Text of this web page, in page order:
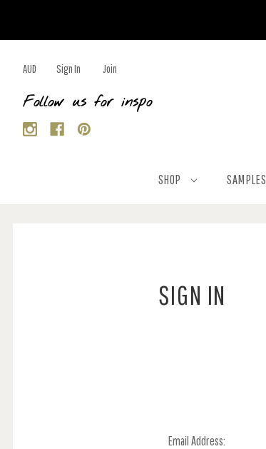
AUD Sign In Join
Follow us for inspo
SHOP SAMPLES
SIGN IN
Email Address: